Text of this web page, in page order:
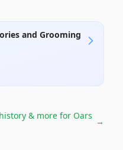
and Grooming
& more for Oars
→